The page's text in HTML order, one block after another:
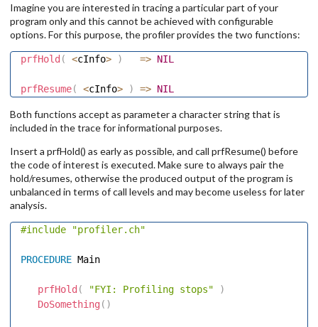
Imagine you are interested in tracing a particular part of your
program only and this cannot be achieved with configurable
options. For this purpose, the profiler provides the two functions:
prfHold ( <cInfo> ) => NIL
prfResume( <cInfo> ) => NIL
Both functions accept as parameter a character string that is
included in the trace for informational purposes.
Insert a prfHold() as early as possible, and call prfResume() before
the code of interest is executed. Make sure to always pair the
hold/resumes, otherwise the produced output of the program is
unbalanced in terms of call levels and may become useless for later
analysis.
#include "profiler.ch"
PROCEDURE Main
prfHold ( "FYI: Profiling stops"
)
DoSomething ( )